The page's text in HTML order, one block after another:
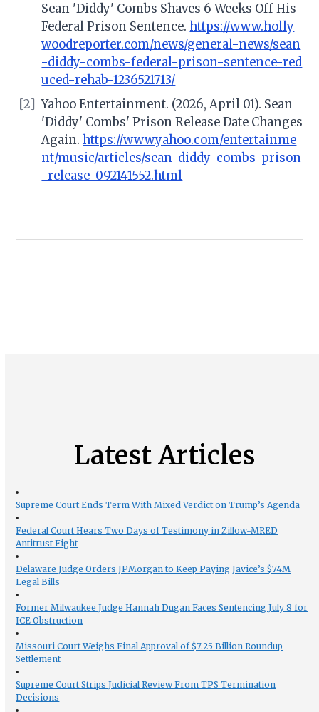
Sean 'Diddy' Combs Shaves 6 Weeks Off His
Federal Prison Sentence.https://www.holly
woodreporter.com/news/general-news/sean
-diddy-combs-federal-prison-sentence-red
uced-rehab-1236521713/
[2] Yahoo Entertainment. (2026, April 01). Sean
'Diddy' Combs' Prison Release Date Changes
Again.https://www.yahoo.com/entertainme
nt/music/articles/sean-diddy-combs-prison
-release-092141552.html
Latest Articles
Supreme Court Ends Term With Mixed Verdict on Trump’s Agenda
Federal Court Hears Two Days of Testimony in Zillow-MRED
Antitrust Fight
Delaware Judge Orders JPMorgan to Keep Paying Javice’s $74M
Legal Bills
Former Milwaukee Judge Hannah Dugan Faces Sentencing July 8 for
ICE Obstruction
Missouri Court Weighs Final Approval of $7.25 Billion Roundup
Settlement
Supreme Court Strips Judicial Review From TPS Termination
Decisions